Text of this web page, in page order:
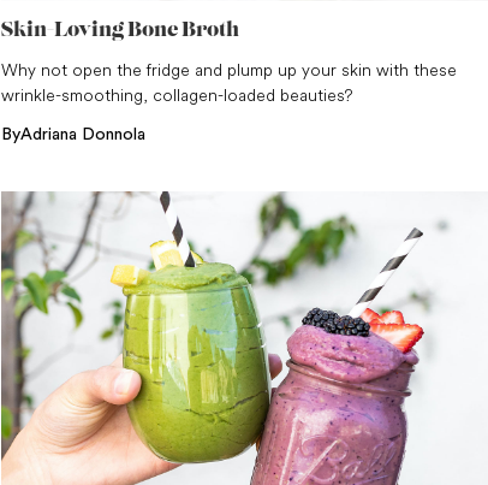
Skin-Loving Bone Broth
Why not open the fridge and plump up your skin with these
wrinkle-smoothing, collagen-loaded beauties?
ByAdriana Donnola